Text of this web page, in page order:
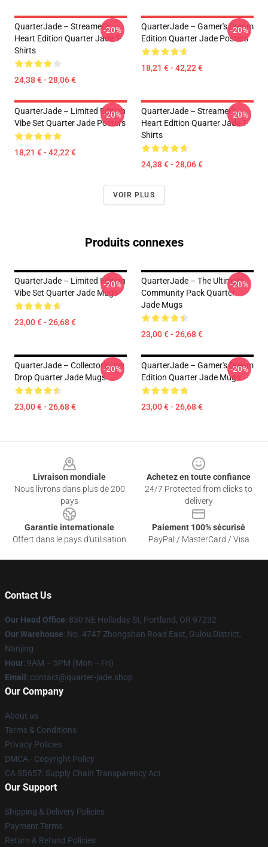
QuarterJade – Streamer’s
Heart Edition Quarter Jade T-
Shirts
24,38 € - 28,06 €
-20%
QuarterJade – Gamer's Dream
Edition Quarter Jade Posters
18,21 € - 42,22 €
-20%
QuarterJade – Limited Edition
Vibe Set Quarter Jade Posters
18,21 € - 42,22 €
-20%
QuarterJade – Streamer’s
Heart Edition Quarter Jade T-
Shirts
24,38 € - 28,06 €
-20%
VOIR PLUS
Produits connexes
QuarterJade – Limited Edition
Vibe Set Quarter Jade Mugs
23,00 € - 26,68 €
-20%
QuarterJade – The Ultimate
Community Pack Quarter
Jade Mugs
23,00 € - 26,68 €
-20%
QuarterJade – Collector’s Joy
Drop Quarter Jade Mugs
23,00 € - 26,68 €
-20%
QuarterJade – Gamer's Dream
Edition Quarter Jade Mugs
23,00 € - 26,68 €
-20%
Livraison mondiale
Nous livrons dans plus de 200
pays
Achetez en toute confiance
24/7 Protected from clicks to
delivery
Garantie internationale
Offert dans le pays d'utilisation
Paiement 100% sécurisé
PayPal / MasterCard / Visa
Contact Us
Our Head Office: 830 NE Holladay St, Portland, OR 97232
Our Warehouse: No. 4747 Zhongshan Road East, Gulou District,
Nanjing
Hour: 9AM – 5PM (Mon – Fri)
Email : contact@quarter-jade.shop
Our Company
About us
Terms & Conditions
Privacy Policies
DMCA - Copyright Policy
CA SB657: Supply Chain Transparency Act
Our Support
Shipping & Delivery Policies
Payment Terms
Return & Refund Policies